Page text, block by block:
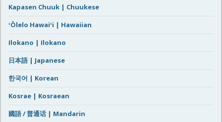
Kapasen Chuuk | Chuukese
ʻŌlelo Hawaiʻi | Hawaiian
Ilokano | Ilokano
日本語 | Japanese
한국어 | Korean
Kosrae | Kosraean
國語 / 普通话 | Mandarin